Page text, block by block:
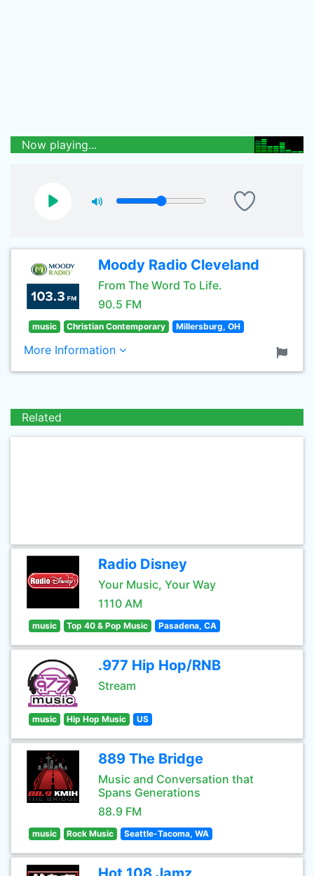
Now playing...
Moody Radio Cleveland
From The Word To Life.
90.5 FM
music Christian Contemporary Millersburg, OH
More Information
Related
Radio Disney
Your Music, Your Way
1110 AM
music Top 40 & Pop Music Pasadena, CA
.977 Hip Hop/RNB
Stream
music Hip Hop Music US
889 The Bridge
Music and Conversation that
Spans Generations
88.9 FM
music Rock Music Seattle-Tacoma, WA